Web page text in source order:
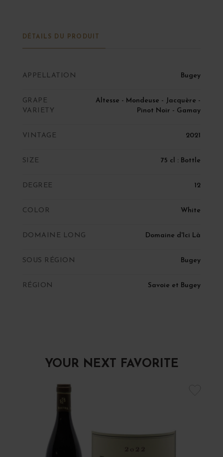
DÉTAILS DU PRODUIT
APPELLATION Bugey
GRAPE
VARIETY
Altesse - Mondeuse - Jacquère -
Pinot Noir - Gamay
VINTAGE 2021
SIZE 75 cl : Bottle
DEGREE 12
COLOR White
DOMAINE LONG Domaine d'Ici Là
SOUS RÉGION Bugey
RÉGION Savoie et Bugey
YOUR NEXT FAVORITE